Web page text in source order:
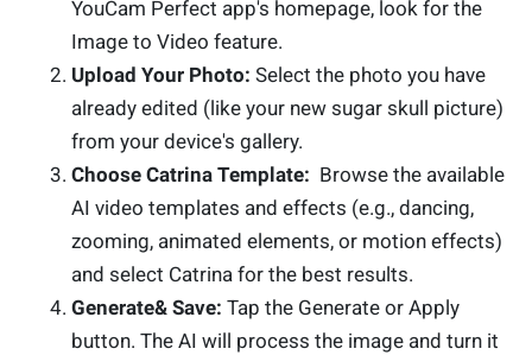
YouCam Perfect app's homepage, look for the
Image to Video feature.
Upload Your Photo: Select the photo you have
already edited (like your new sugar skull picture)
from your device's gallery.
Choose Catrina Template: Browse the available
AI video templates and effects (e.g., dancing,
zooming, animated elements, or motion effects)
and select Catrina for the best results.
Generate& Save: Tap the Generate or Apply
button. The AI will process the image and turn it